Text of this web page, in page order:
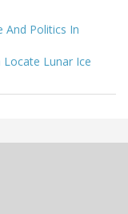
And Politics In
Lunar Ice